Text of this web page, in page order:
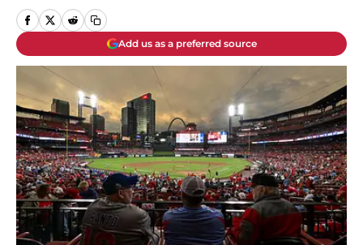
Add us as a preferred source